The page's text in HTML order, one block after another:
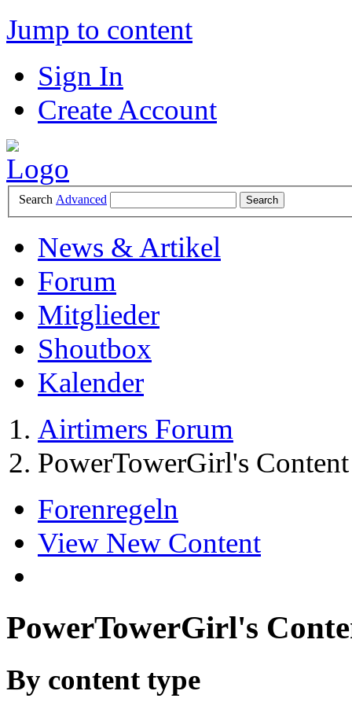
Jump to content
Sign In
Create Account
Search Advanced
News & Artikel
Forum
Mitglieder
Shoutbox
Kalender
Airtimers Forum
PowerTowerGirl's Content
Forenregeln
View New Content
PowerTowerGirl's
By content type